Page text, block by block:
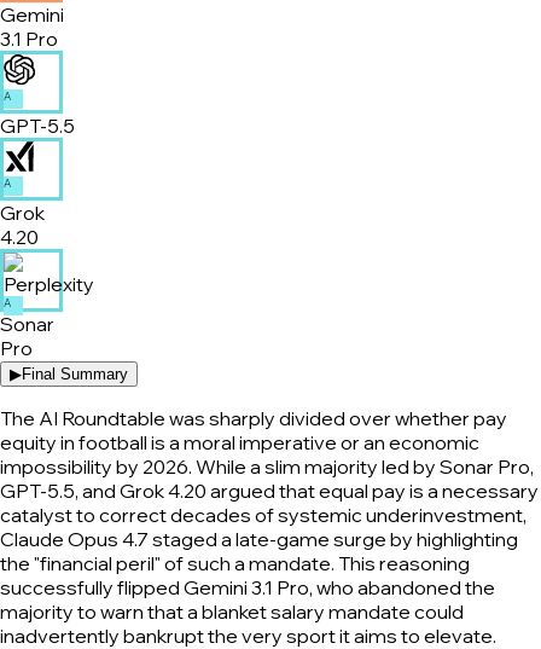
Gemini
3.1 Pro
A
GPT-5.5
A
Grok
4.20
A
Sonar
Pro
▶Final Summary
The AI Roundtable was sharply divided over whether pay
equity in football is a moral imperative or an economic
impossibility by 2026. While a slim majority led by Sonar Pro,
GPT-5.5, and Grok 4.20 argued that equal pay is a necessary
catalyst to correct decades of systemic underinvestment,
Claude Opus 4.7 staged a late-game surge by highlighting
the "financial peril" of such a mandate. This reasoning
successfully flipped Gemini 3.1 Pro, who abandoned the
majority to warn that a blanket salary mandate could
inadvertently bankrupt the very sport it aims to elevate.